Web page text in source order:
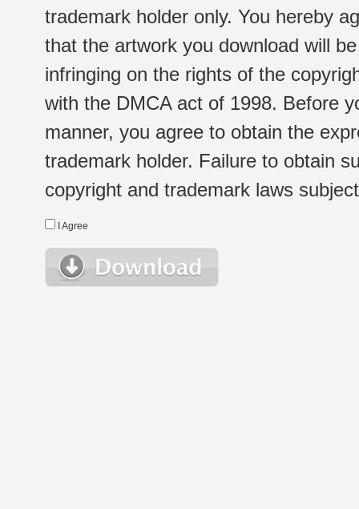
trademark holder only. You hereby
that the artwork you download will
infringing on the rights of the
with the DMCA act of 1998. Before
manner, you agree to obtain the
trademark holder. Failure to obtain
copyright and trademark laws
I Agree